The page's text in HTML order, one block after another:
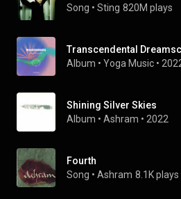
Song • Sting 820M plays
Transcendental
Album • Yoga Music •
Shining Silver Skies
Album • Ashram • 2022
Fourth
Song • Ashram 8.1K plays